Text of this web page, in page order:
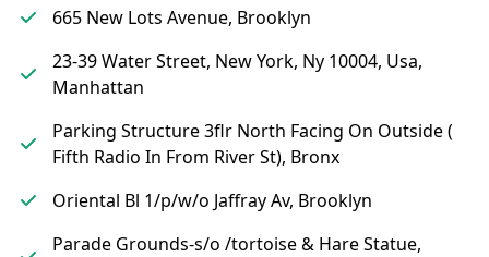
665 New Lots Avenue, Brooklyn
23-39 Water Street, New York, Ny 10004, Usa,
Manhattan
Parking Structure 3flr North Facing On Outside (
Fifth Radio In From River St), Bronx
Oriental Bl 1/p/w/o Jaffray Av, Brooklyn
Parade Grounds-s/o /tortoise & Hare Statue,